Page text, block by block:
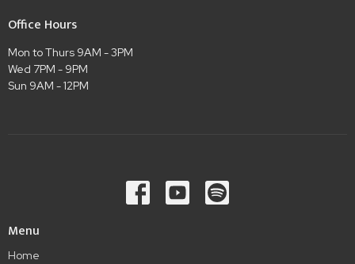
Office Hours
Mon to Thurs 9AM - 3PM
Wed 7PM - 9PM
Sun 9AM - 12PM
Menu
Home